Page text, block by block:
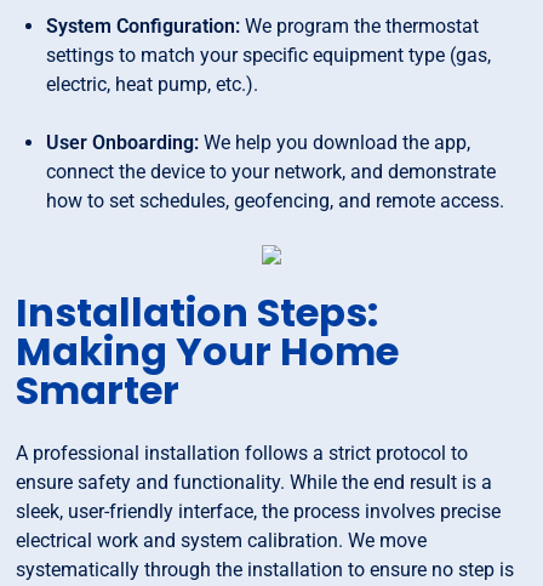
System Configuration: We program the thermostat
settings to match your specific equipment type (gas,
electric, heat pump, etc.).
User Onboarding: We help you download the app,
connect the device to your network, and demonstrate
how to set schedules, geofencing, and remote access.
Installation Steps:
Making Your Home
Smarter
A professional installation follows a strict protocol to
ensure safety and functionality. While the end result is a
sleek, user-friendly interface, the process involves precise
electrical work and system calibration. We move
systematically through the installation to ensure no step is